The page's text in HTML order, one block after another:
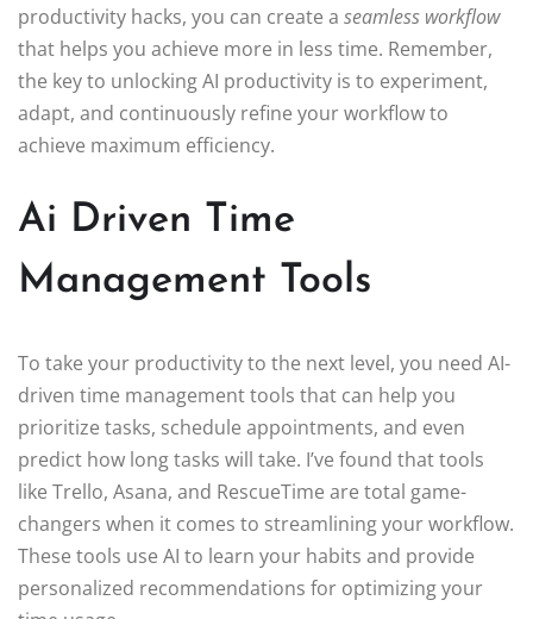
productivity hacks, you can create a seamless workflow
that helps you achieve more in less time. Remember,
the key to unlocking AI productivity is to experiment,
adapt, and continuously refine your workflow to
achieve maximum efficiency.
Ai Driven Time
Management Tools
To take your productivity to the next level, you need AI-
driven time management tools that can help you
prioritize tasks, schedule appointments, and even
predict how long tasks will take. I’ve found that tools
like Trello, Asana, and RescueTime are total game-
changers when it comes to streamlining your workflow.
These tools use AI to learn your habits and provide
personalized recommendations for optimizing your